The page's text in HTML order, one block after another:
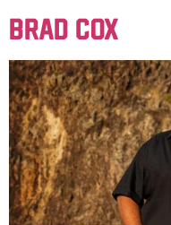
Brad Cox